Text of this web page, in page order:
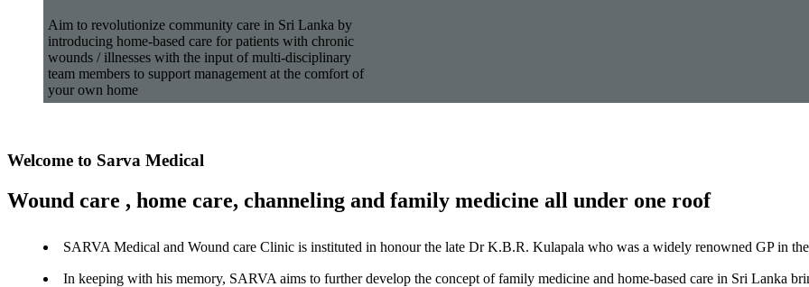
Aim to revolutionize community care in Sri Lanka by
introducing home-based care for patients with chronic
wounds / illnesses with the input of multi-disciplinary
team members to support management at the comfort of
your own home
Welcome to Sarva Medical
Wound care , home care, channeling and family medicine all under one roof
SARVA Medical and Wound care Clinic is instituted in honour the late Dr K.B.R. Kulapala who was a widely renowned GP in
In keeping with his memory, SARVA aims to further develop the concept of family medicine and home-based care in Sri Lanka